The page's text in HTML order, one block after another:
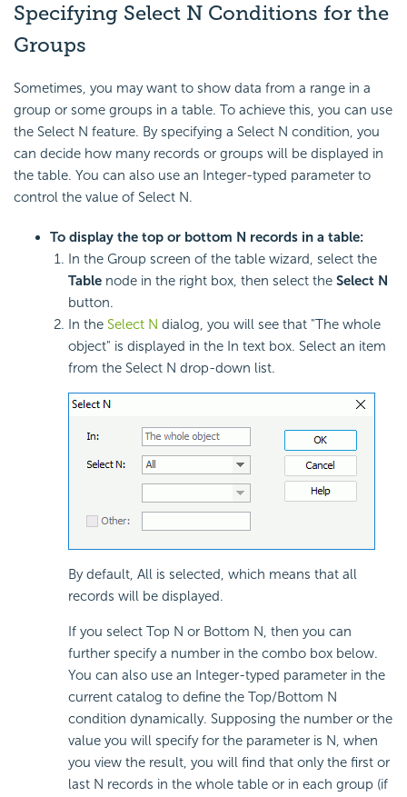
Specifying Select N Conditions for the
Groups
Sometimes, you may want to show data from a range in a
group or some groups in a table. To achieve this, you can use
the Select N feature. By specifying a Select N condition, you
can decide how many records or groups will be displayed in
the table. You can also use an Integer-typed parameter to
control the value of Select N.
To display the top or bottom N records in a table:
In the Group screen of the table wizard, select the
Table node in the right box, then select the Select N
button.
In the Select N dialog, you will see that "The whole
object" is displayed in the In text box. Select an item
from the Select N drop-down list.
By default, All is selected, which means that all
records will be displayed.
If you select Top N or Bottom N, then you can
further specify a number in the combo box below.
You can also use an Integer-typed parameter in the
current catalog to define the Top/Bottom N
condition dynamically. Supposing the number or the
value you will specify for the parameter is N, when
you view the result, you will find that only the first or
last N records in the whole table or in each group (if